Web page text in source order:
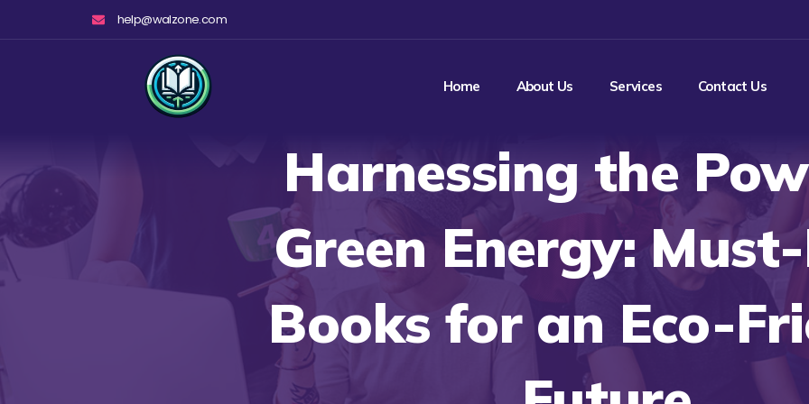
help@walzone.com
Home About Us Services Contact Us
Harnessing the
Green Energy:
Books for an Eco-